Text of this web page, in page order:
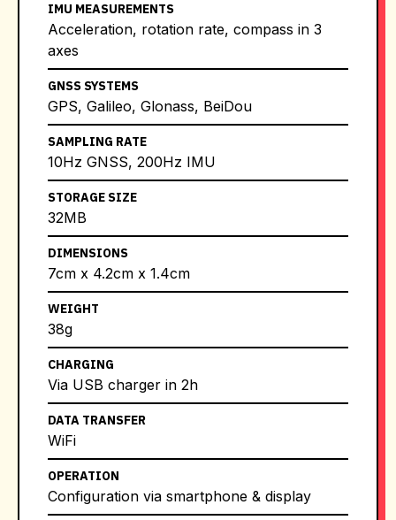
IMU MEASUREMENTS
Acceleration, rotation rate, compass in 3
axes
GNSS SYSTEMS
GPS, Galileo, Glonass, BeiDou
SAMPLING RATE
10Hz GNSS, 200Hz IMU
STORAGE SIZE
32MB
DIMENSIONS
7cm x 4.2cm x 1.4cm
WEIGHT
38g
CHARGING
Via USB charger in 2h
DATA TRANSFER
WiFi
OPERATION
Configuration via smartphone & display